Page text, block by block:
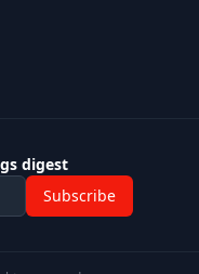
digest
Subscribe